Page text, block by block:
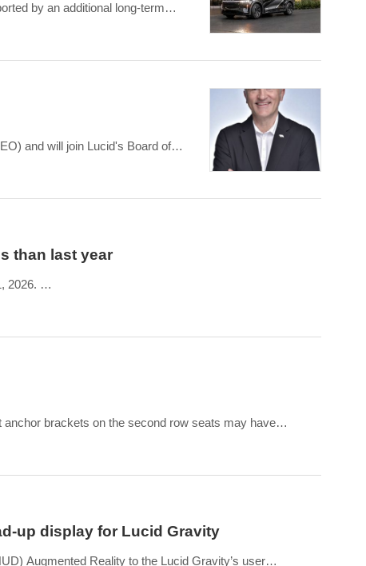
by an additional long-term
and will join Lucid's Board of
than last year
2026.
brackets on the second row seats may have
up productio
up display for Lucid Gravity
Augmented Reality to the Lucid Gravity’s user